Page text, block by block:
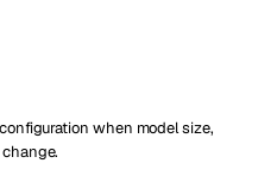
when model size,